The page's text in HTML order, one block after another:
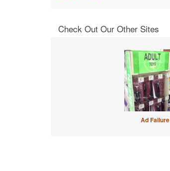
Check Out Our Other Sites
Ad Failure